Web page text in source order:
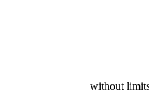
without